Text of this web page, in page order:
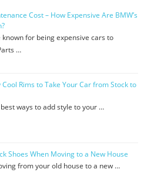
Cost – How Expensive Are BMW’s
known for being expensive cars to
…
Rims to Take Your Car from Stock to
ways to add style to your …
Shoes When Moving to a New House
from your old house to a new …